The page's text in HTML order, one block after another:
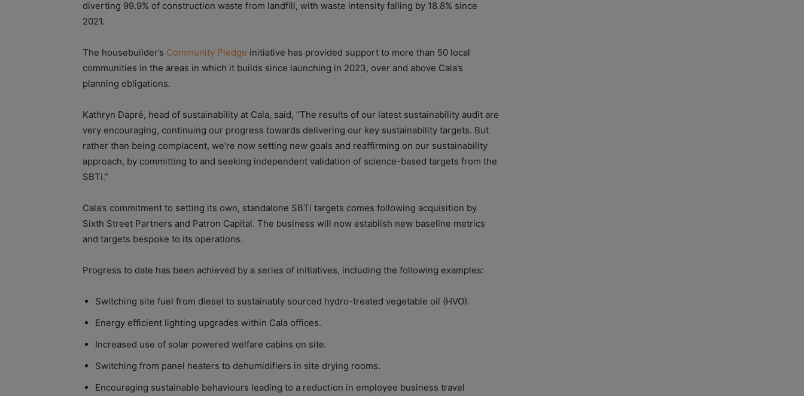
diverting 99.9% of construction waste from landfill, with waste intensity falling by 18.8% since
2021.
The housebuilder’s Community Pledge initiative has provided support to more than 50 local
communities in the areas in which it builds since launching in 2023, over and above Cala’s
planning obligations.
Kathryn Dapré, head of sustainability at Cala, said, “The results of our latest sustainability audit are
very encouraging, continuing our progress towards delivering our key sustainability targets. But
rather than being complacent, we’re now setting new goals and reaffirming on our sustainability
approach, by committing to and seeking independent validation of science-based targets from the
SBTi.”
Cala’s commitment to setting its own, standalone SBTi targets comes following acquisition by
Sixth Street Partners and Patron Capital. The business will now establish new baseline metrics
and targets bespoke to its operations.
Progress to date has been achieved by a series of initiatives, including the following examples:
Switching site fuel from diesel to sustainably sourced hydro-treated vegetable oil (HVO).
Energy efficient lighting upgrades within Cala offices.
Increased use of solar powered welfare cabins on site.
Switching from panel heaters to dehumidifiers in site drying rooms.
Encouraging sustainable behaviours leading to a reduction in employee business travel